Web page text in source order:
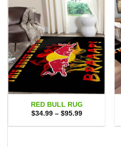
RED BULL RUG
$34.99 – $95.99Price
$34.99